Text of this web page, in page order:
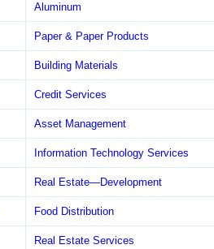
Aluminum
Paper & Paper Products
Building Materials
Credit Services
Asset Management
Information Technology Services
Real Estate—Development
Food Distribution
Real Estate Services